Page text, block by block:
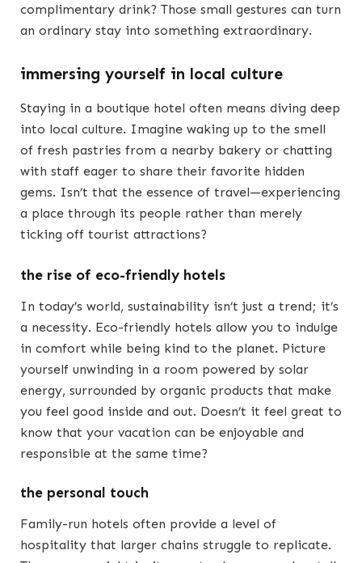
complimentary drink? Those small gestures can turn
an ordinary stay into something extraordinary.
immersing yourself in local culture
Staying in a boutique hotel often means diving deep
into local culture. Imagine waking up to the smell
of fresh pastries from a nearby bakery or chatting
with staff eager to share their favorite hidden
gems. Isn’t that the essence of travel—experiencing
a place through its people rather than merely
ticking off tourist attractions?
the rise of eco-friendly hotels
In today’s world, sustainability isn’t just a trend; it’s
a necessity. Eco-friendly hotels allow you to indulge
in comfort while being kind to the planet. Picture
yourself unwinding in a room powered by solar
energy, surrounded by organic products that make
you feel good inside and out. Doesn’t it feel great to
know that your vacation can be enjoyable and
responsible at the same time?
the personal touch
Family-run hotels often provide a level of
hospitality that larger chains struggle to replicate.